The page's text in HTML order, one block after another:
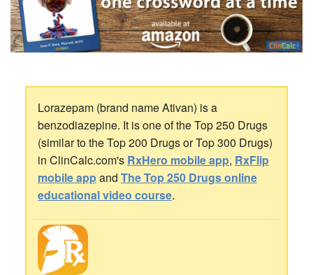
Lorazepam (brand name Ativan) is a
benzodiazepine. It is one of the Top 250 Drugs
(similar to the Top 200 Drugs or Top 300 Drugs)
in ClinCalc.com's RxHero mobile app, RxFlip
mobile appand The Top 250 Drugs online
educational video course.